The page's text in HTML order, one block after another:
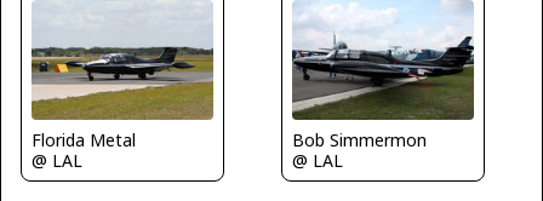
Florida Metal
@ LAL
Bob Simmermon
@ LAL